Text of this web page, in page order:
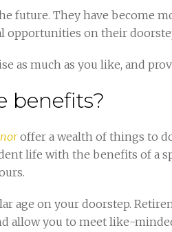
future. They have become
opportunities on their
as much as you like, and
benefits?
offer a wealth of things to
life with the benefits of a
age on your doorstep.
allow you to meet like-